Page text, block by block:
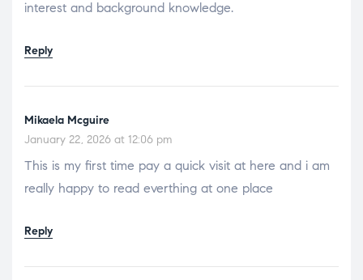
interest and background knowledge.
Reply
Mikaela Mcguire
January 22, 2026 at 12:06 pm
This is my first time pay a quick visit at here and i am
really happy to read everthing at one place
Reply